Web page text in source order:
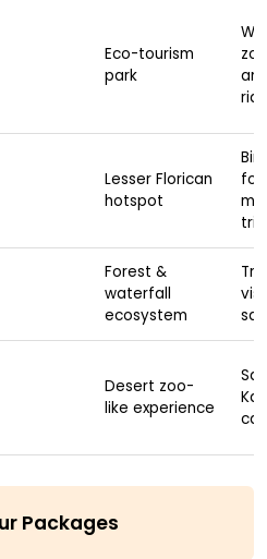
Eco-tourism
park
Lesser Florican
hotspot
Forest &
waterfall
ecosystem
Desert zoo-
like experience
Packages